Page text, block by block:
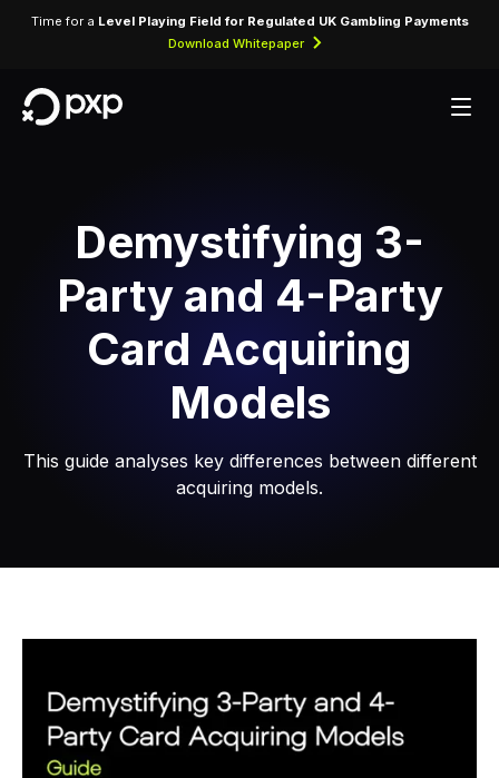
Time for a Level Playing Field for Regulated UK Gambling Payments
Download Whitepaper
Demystifying 3-
Party and 4-Party
Card Acquiring
Models
This guide analyses key differences between different
acquiring models.